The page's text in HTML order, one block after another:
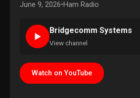
June 9, 2026•Ham Radio
►
Bridgecomm Systems
View channel
Watch on YouTube